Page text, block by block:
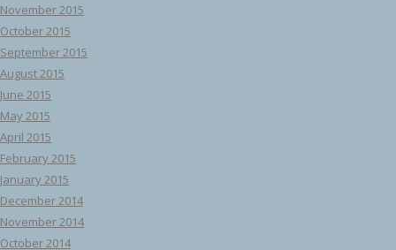
November 2015
October 2015
September 2015
August 2015
June 2015
May 2015
April 2015
February 2015
January 2015
December 2014
November 2014
October 2014